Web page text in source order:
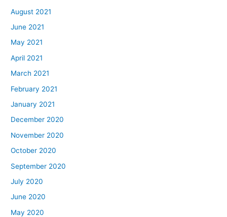
August 2021
June 2021
May 2021
April 2021
March 2021
February 2021
January 2021
December 2020
November 2020
October 2020
September 2020
July 2020
June 2020
May 2020